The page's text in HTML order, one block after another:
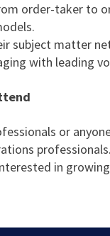
order-taker to
subject matter
with leading
or
professionals.
in